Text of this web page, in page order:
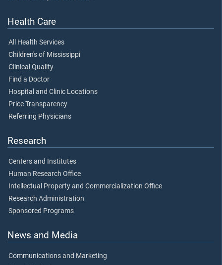
Health Care
All Health Services
Children's of Mississippi
Clinical Quality
Find a Doctor
Hospital and Clinic Locations
Price Transparency
Referring Physicians
Research
Centers and Institutes
Human Research Office
Intellectual Property and Commercialization Office
Research Administration
Sponsored Programs
News and Media
Communications and Marketing